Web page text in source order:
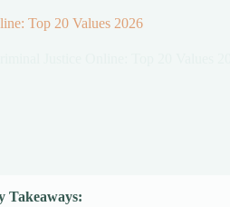
Top 20 Values 2026
Takeaways: